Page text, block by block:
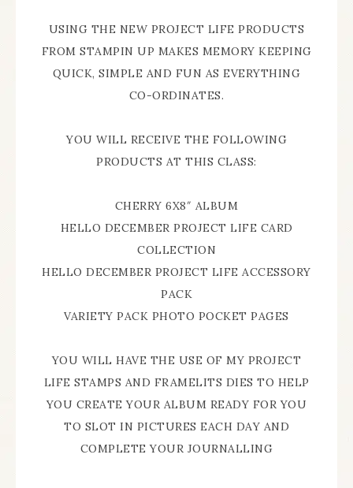
USING THE NEW PROJECT LIFE PRODUCTS
FROM STAMPIN UP MAKES MEMORY KEEPING
QUICK, SIMPLE AND FUN AS EVERYTHING
CO-ORDINATES.
YOU WILL RECEIVE THE FOLLOWING
PRODUCTS AT THIS CLASS:
CHERRY 6X8″ ALBUM
HELLO DECEMBER PROJECT LIFE CARD
COLLECTION
HELLO DECEMBER PROJECT LIFE ACCESSORY
PACK
VARIETY PACK PHOTO POCKET PAGES
YOU WILL HAVE THE USE OF MY PROJECT
LIFE STAMPS AND FRAMELITS DIES TO HELP
YOU CREATE YOUR ALBUM READY FOR YOU
TO SLOT IN PICTURES EACH DAY AND
COMPLETE YOUR JOURNALLING